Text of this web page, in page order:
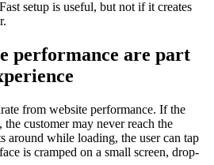
setup is useful, but not if it creates
performance are part
from website performance. If the
customer may never reach the
around while loading, the user can tap
is cramped on a small screen, drop-